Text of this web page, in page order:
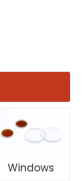
Windows